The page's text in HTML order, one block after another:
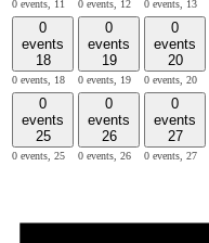
0 events, 11 0 events, 12 0 events, 13
0
events
18
0 events, 18
0
events
19
0 events, 19
0
events
20
0 events, 20
0
events
25
0 events, 25
0
events
26
0 events, 26
0
events
27
0 events, 27